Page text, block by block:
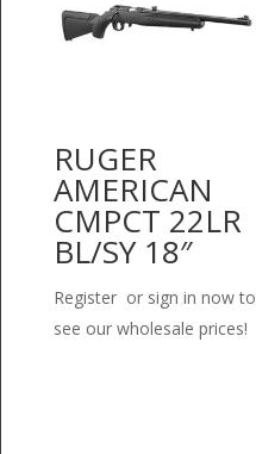
RUGER
AMERICAN
CMPCT 22LR
BL/SY 18″
Register or sign in now to
see our wholesale prices!